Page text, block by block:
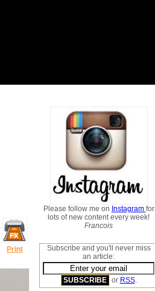
Print
Please follow me on Instagram for
lots of new content every week!
Francois
Subscribe and you'll never miss
an article:
or RSS.